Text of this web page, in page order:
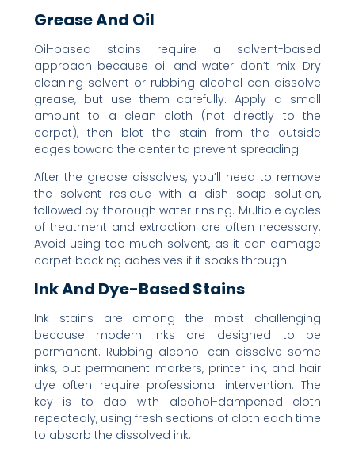
Grease And Oil
Oil-based stains require a solvent-based
approach because oil and water don’t mix. Dry
cleaning solvent or rubbing alcohol can dissolve
grease, but use them carefully. Apply a small
amount to a clean cloth (not directly to the
carpet), then blot the stain from the outside
edges toward the center to prevent spreading.
After the grease dissolves, you’ll need to remove
the solvent residue with a dish soap solution,
followed by thorough water rinsing. Multiple cycles
of treatment and extraction are often necessary.
Avoid using too much solvent, as it can damage
carpet backing adhesives if it soaks through.
Ink And Dye-Based Stains
Ink stains are among the most challenging
because modern inks are designed to be
permanent. Rubbing alcohol can dissolve some
inks, but permanent markers, printer ink, and hair
dye often require professional intervention. The
key is to dab with alcohol-dampened cloth
repeatedly, using fresh sections of cloth each time
to absorb the dissolved ink.